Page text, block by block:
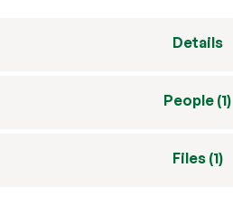
Details
People (1)
Files (1)